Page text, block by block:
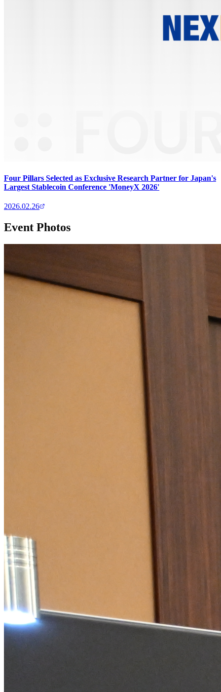
Four Pillars Selected as Exclusive Research Partner for Japan's
Largest Stablecoin Conference 'MoneyX 2026'
2026.02.26
Event Photos